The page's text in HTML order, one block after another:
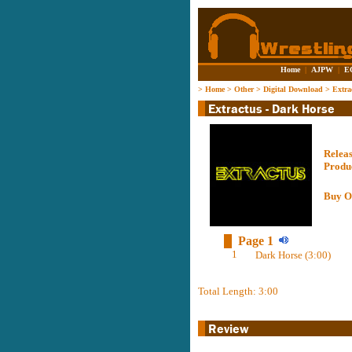
Home | AJPW |
> Home> Other> Digital Download >
Buy
Page 1
1 Dark Horse (3:00)
Total Length: 3:00